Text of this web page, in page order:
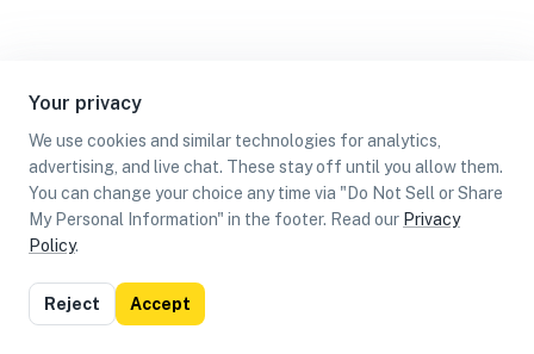
Your privacy
We use cookies and similar technologies for analytics,
advertising, and live chat. These stay off until you allow them.
You can change your choice any time via "Do Not Sell or Share
My Personal Information" in the footer. Read our Privacy
Policy.
Reject Accept
List